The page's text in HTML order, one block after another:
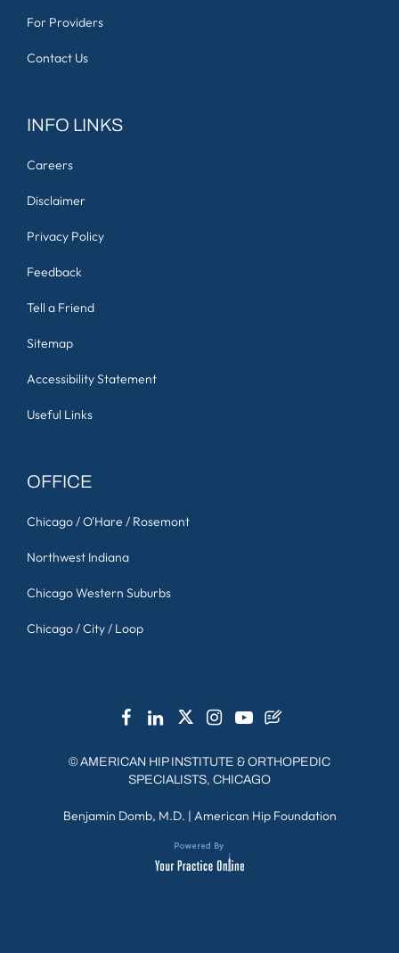
For Providers
Contact Us
INFO LINKS
Careers
Disclaimer
Privacy Policy
Feedback
Tell a Friend
Sitemap
Accessibility Statement
Useful Links
OFFICE
Chicago / O'Hare / Rosemont
Northwest Indiana
Chicago Western Suburbs
Chicago / City / Loop
©AMERICAN HIP INSTITUTE & ORTHOPEDIC
SPECIALISTS, CHICAGO
Benjamin Domb, M.D. | American Hip Foundation